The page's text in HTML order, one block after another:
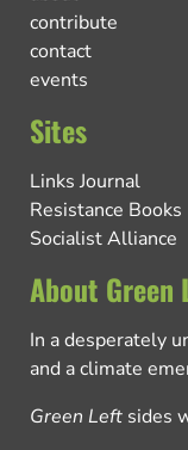
contribute
contact
events
Sites
Links Journal
Resistance Books
Socialist Alliance
About Green
In a desperately
and a climate
Green Left sides